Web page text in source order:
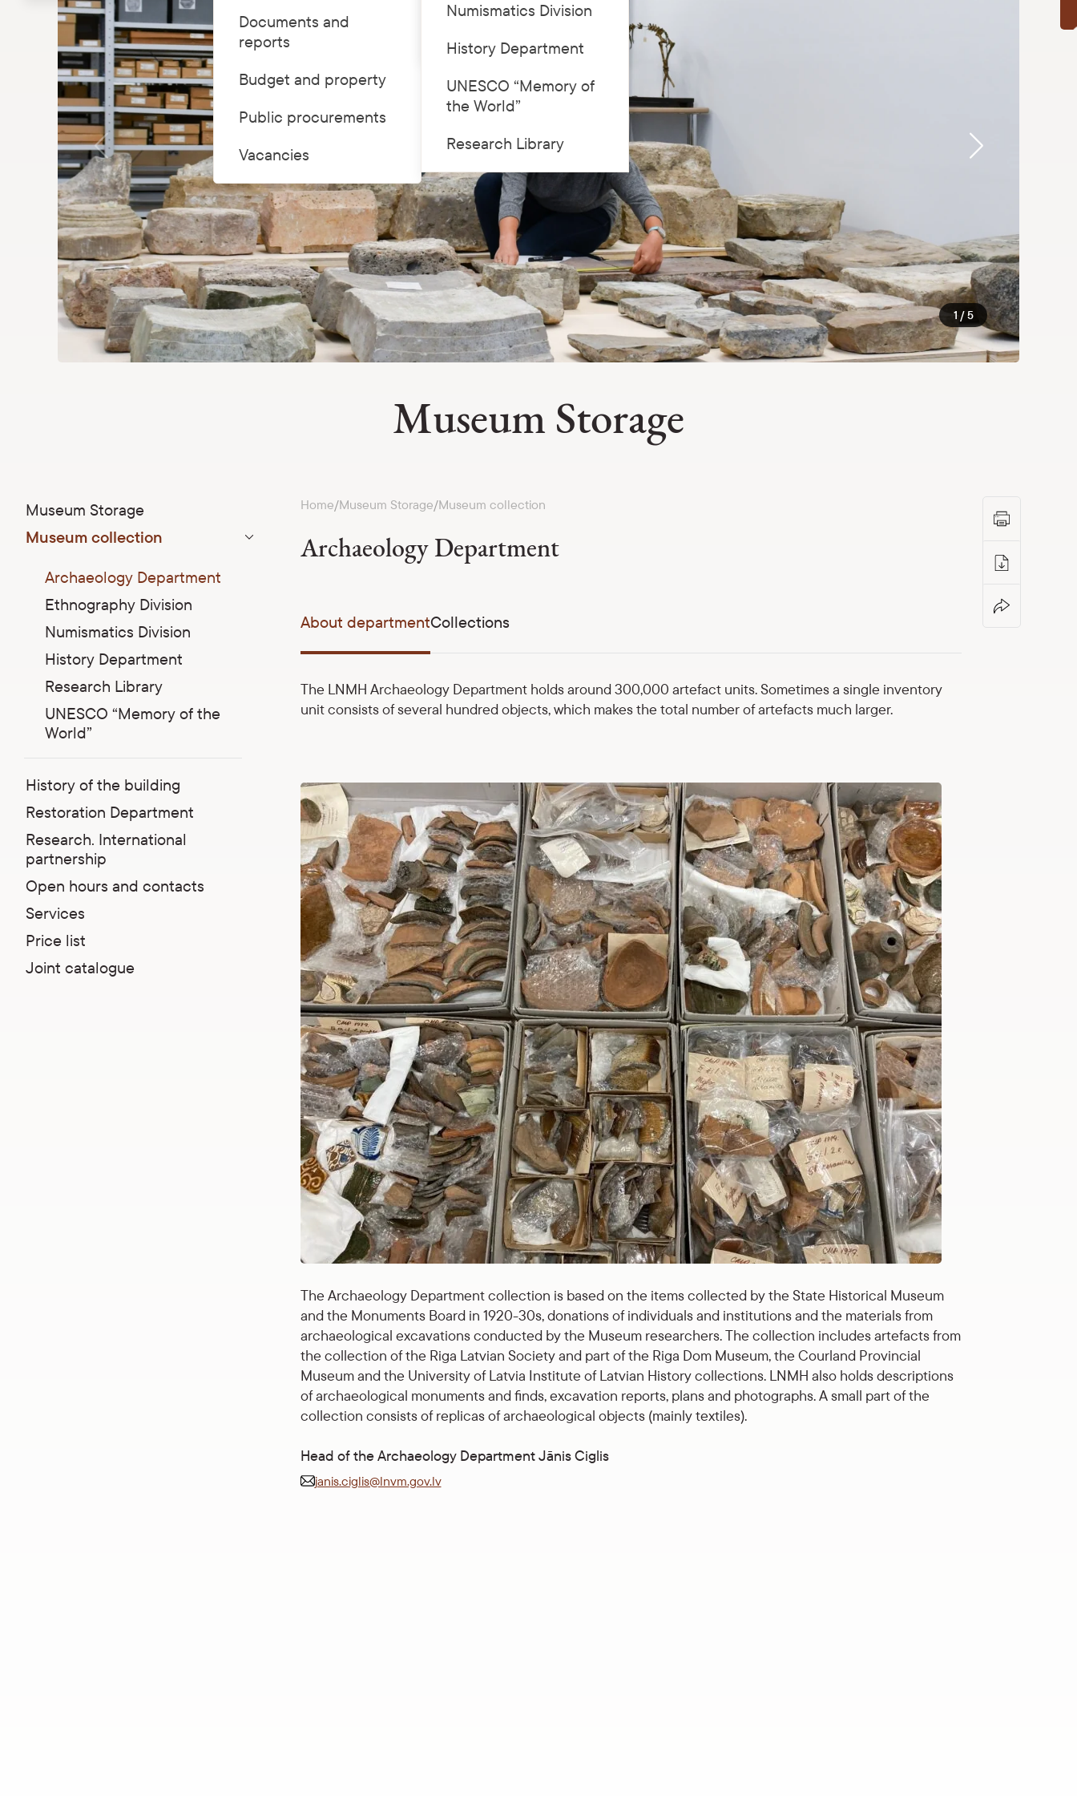
Numismatics Division
History Department
UNESCO “Memory of
the World”
Research Library
Documents and
reports
Budget and property
Public procurements
Vacancies
1 / 5
Museum Storage
Museum Storage
Museum collection
Parādīt apakšizvēlni
Archaeology Department
Ethnography Division
Numismatics Division
History Department
Research Library
UNESCO “Memory of the
World”
History of the building
Restoration Department
Research. International
partnership
Open hours and contacts
Services
Price list
Joint catalogue
Home/Museum Storage/Museum collection
Archaeology Department
About departmentCollections
The LNMH Archaeology Department holds around 300,000 artefact units. Sometimes a single inventory
unit consists of several hundred objects, which makes the total number of artefacts much larger.
The Archaeology Department collection is based on the items collected by the State Historical Museum
and the Monuments Board in 1920-30s, donations of individuals and institutions and the materials from
archaeological excavations conducted by the Museum researchers. The collection includes artefacts from
the collection of the Riga Latvian Society and part of the Riga Dom Museum, the Courland Provincial
Museum and the University of Latvia Institute of Latvian History collections. LNMH also holds descriptions
of archaeological monuments and finds, excavation reports, plans and photographs. A small part of the
collection consists of replicas of archaeological objects (mainly textiles).
Head of the Archaeology Department Jānis Ciglis
janis.ciglis@lnvm.gov.lv